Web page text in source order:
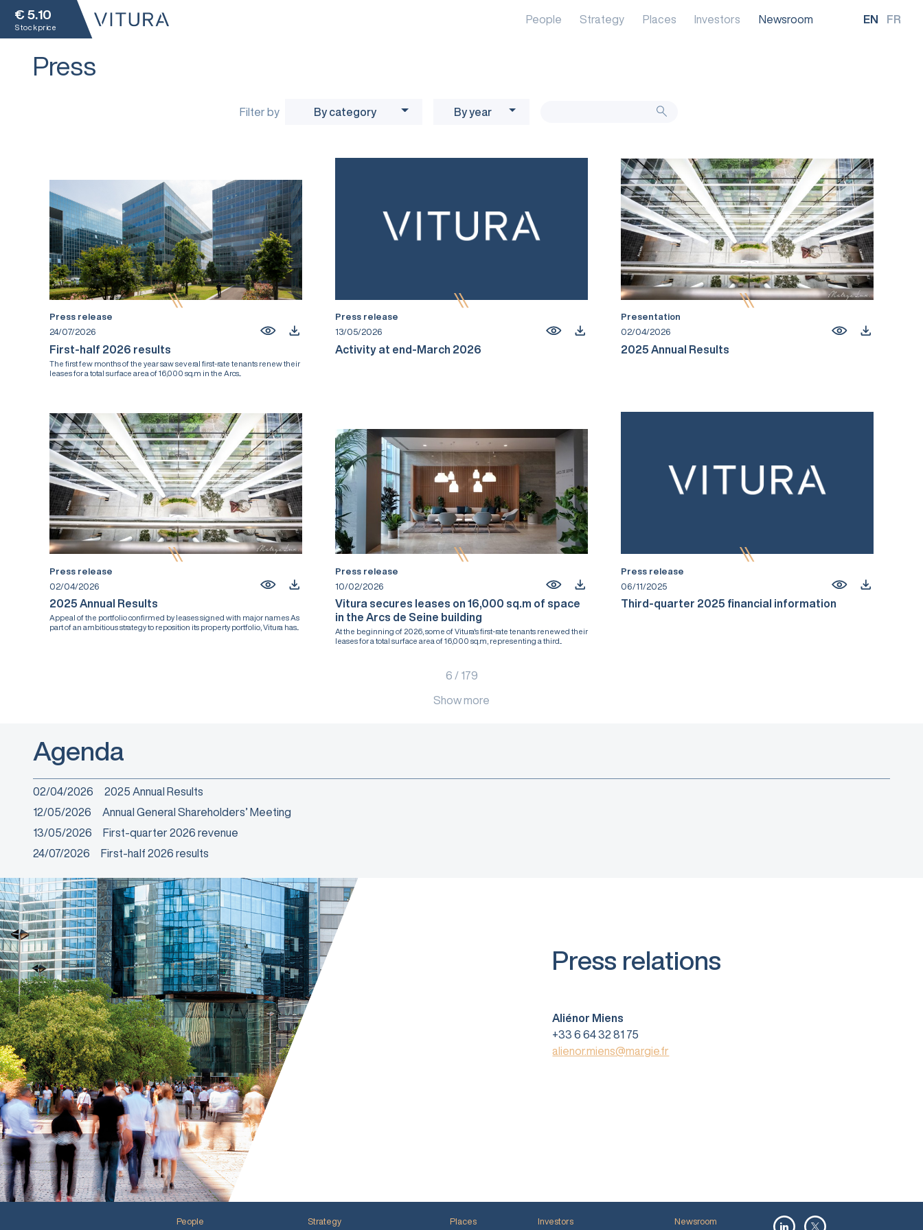
€ 5.10
Stock price
FR
EN
Newsroom
Investors
Places
Strategy
People
Press
Filter by By category By year
Press release
24/07/2026
First-half 2026 results
The first few months of the year saw several first-rate tenants renew their
leases for a total surface area of 16,000 sq.m in the Arcs...
Press release
13/05/2026
Activity at end-March 2026
Presentation
02/04/2026
2025 Annual Results
Press release
02/04/2026
2025 Annual Results
Appeal of the portfolio confirmed by leases signed with major names As
part of an ambitious strategy to reposition its property portfolio, Vitura has...
Press release
10/02/2026
Vitura secures leases on 16,000 sq.m of space
in the Arcs de Seine building
At the beginning of 2026, some of Vitura's first-rate tenants renewed their
leases for a total surface area of 16,000 sq.m, representing a third...
Press release
06/11/2025
Third-quarter 2025 financial information
6 / 179
Show more
Agenda
02/04/2026
2025 Annual Results
12/05/2026
Annual General Shareholders’ Meeting
13/05/2026
First-quarter 2026 revenue
24/07/2026
First-half 2026 results
Press relations
Aliénor Miens
+33 6 64 32 81 75
alienor.miens@margie.fr
People Strategy Places Investors Newsroom